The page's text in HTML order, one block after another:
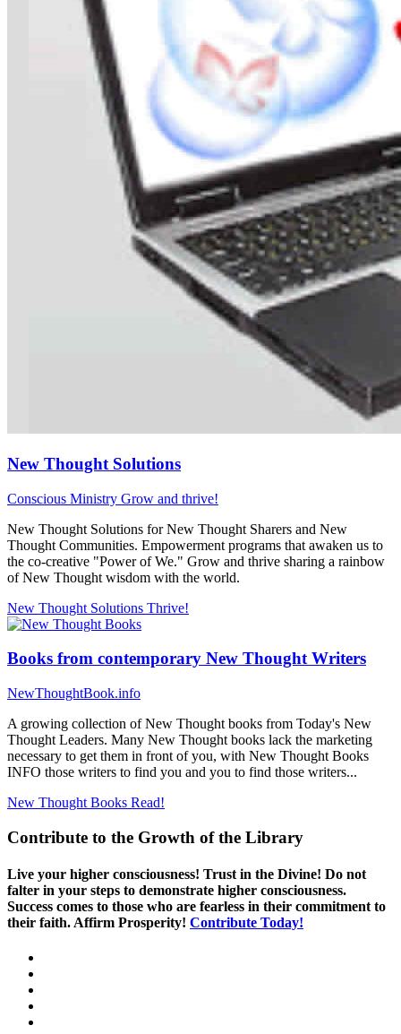
New Thought Solutions
Conscious Ministry Grow and thrive!
New Thought Solutions for New Thought Sharers and New
Thought Communities. Empowerment programs that awaken us to
the co-creative "Power of We." Grow and thrive sharing a rainbow
of New Thought wisdom with the world.
New Thought Solutions Thrive!
Books from contemporary New Thought Writers
NewThoughtBook.info
A growing collection of New Thought books from Today's New
Thought Leaders. Many New Thought books lack the marketing
necessary to get them in front of you, with New Thought Books
INFO those writers to find you and you to find those writers...
New Thought Books Read!
Contribute to the Growth of the Library
Live your higher consciousness! Trust in the Divine! Do not
falter in your steps to demonstrate higher consciousness.
Success comes to those who are fearless in their commitment to
their faith. Affirm Prosperity! Contribute Today!